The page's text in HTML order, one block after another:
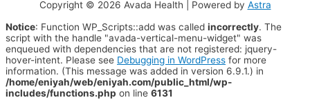
Copyright © 2026 Avada Health | Powered by Astra
Notice: Function WP_Scripts::add was called incorrectly. The
script with the handle "avada-vertical-menu-widget" was
enqueued with dependencies that are not registered: jquery-
hover-intent. Please see Debugging in WordPress for more
information. (This message was added in version 6.9.1.) in
/home/eniyah/web/eniyah.com/public_html/wp-
includes/functions.php on line 6131